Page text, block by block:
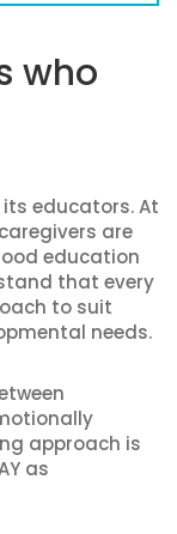
who
educators. At
are
education
that every
to suit
needs.
approach is
as